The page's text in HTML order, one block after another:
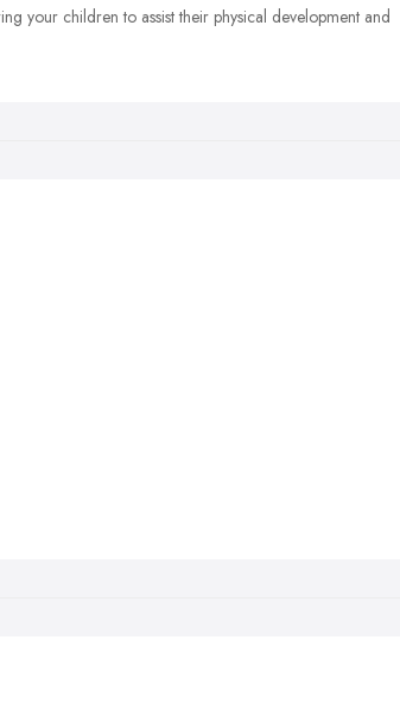
your children to assist their physical development and